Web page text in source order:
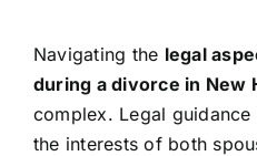
Navigating the legal
during a divorce in New
complex. Legal
the interests of both